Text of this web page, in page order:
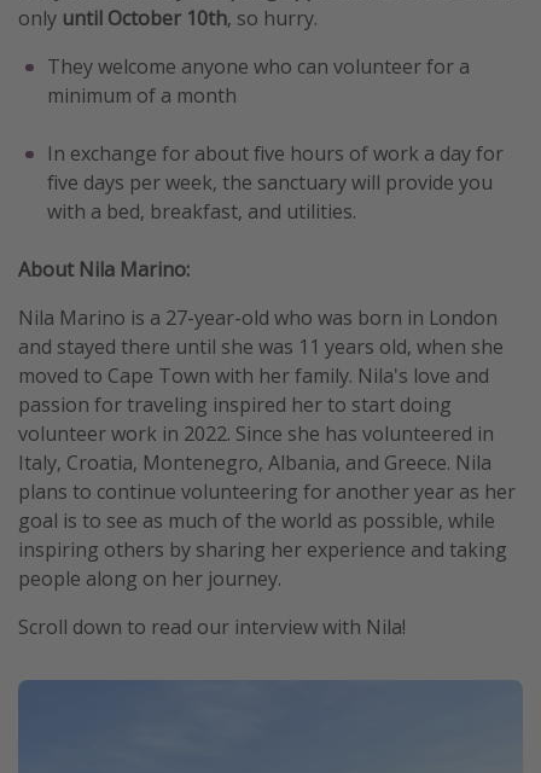
only until October 10th, so hurry.
They welcome anyone who can volunteer for a
minimum of a month
In exchange for about five hours of work a day for
five days per week, the sanctuary will provide you
with a bed, breakfast, and utilities.
About Nila Marino:
Nila Marino is a 27-year-old who was born in London
and stayed there until she was 11 years old, when she
moved to Cape Town with her family. Nila's love and
passion for traveling inspired her to start doing
volunteer work in 2022. Since she has volunteered in
Italy, Croatia, Montenegro, Albania, and Greece. Nila
plans to continue volunteering for another year as her
goal is to see as much of the world as possible, while
inspiring others by sharing her experience and taking
people along on her journey.
Scroll down to read our interview with Nila!